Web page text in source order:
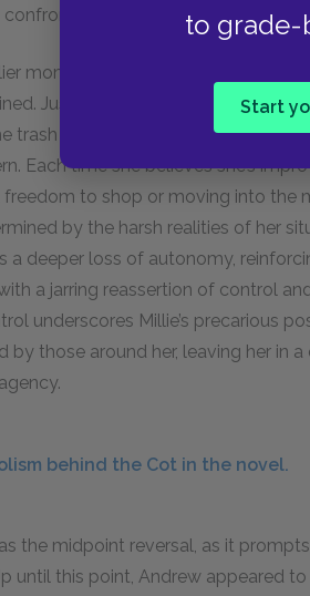
to grade-
Start
the harsh reality of her
moment with the trash, where her
Just as she momentarily felt a
trash reminded her of her inferior
Each time she believes she’s
to shop or moving into the
by the harsh realities of her
a deeper loss of autonomy,
a jarring reassertion of control
underscores Millie’s precarious
by those around her, leaving her in
behind the Cot in the novel.
the midpoint reversal, as it
until this point, Andrew appeared to